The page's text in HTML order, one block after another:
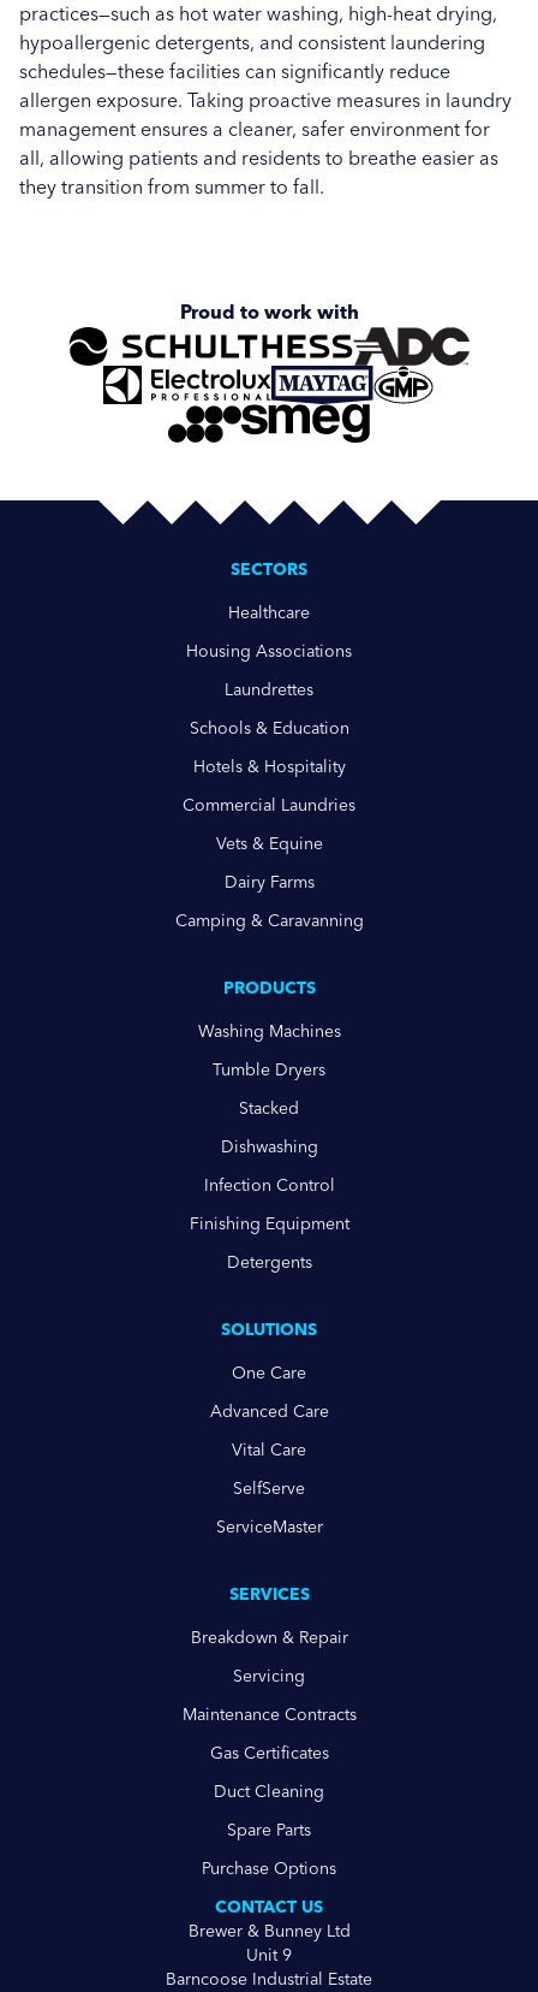
practices—such as hot water washing, high-heat drying,
hypoallergenic detergents, and consistent laundering
schedules—these facilities can significantly reduce
allergen exposure. Taking proactive measures in laundry
management ensures a cleaner, safer environment for
all, allowing patients and residents to breathe easier as
they transition from summer to fall.
Proud to work with
SECTORS
Healthcare
Housing Associations
Laundrettes
Schools & Education
Hotels & Hospitality
Commercial Laundries
Vets & Equine
Dairy Farms
Camping & Caravanning
PRODUCTS
Washing Machines
Tumble Dryers
Stacked
Dishwashing
Infection Control
Finishing Equipment
Detergents
SOLUTIONS
One Care
Advanced Care
Vital Care
SelfServe
ServiceMaster
SERVICES
Breakdown & Repair
Servicing
Maintenance Contracts
Gas Certificates
Duct Cleaning
Spare Parts
Purchase Options
CONTACT US
Brewer & Bunney Ltd
Unit 9
Barncoose Industrial Estate